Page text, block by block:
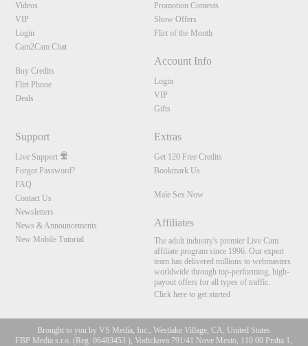
Videos
VIP
Login
Cam2Cam Chat
Buy Credits
Flirt Phone
Deals
Promotion Contests
Show Offers
Flirt of the Month
Account Info
Login
VIP
Gifts
Support
Live Support
Forgot Password?
FAQ
Contact Us
Newsletters
News & Announcements
New Mobile Tutorial
Extras
Get 120 Free Credits
Bookmark Us
Male Sex Now
Affiliates
The adult industry's premier Live Cam
affiliate program since 1996. Our expert
team has delivered millions to webmasters
worldwide through top-performing, high-
payout offers for all types of traffic.
Click here to get started
Brought to you by VS Media, Inc., Westlake Village, CA, United States
FBP Media s.r.o. (Reg. 06483453 ), Vodickova 791/41 Nove Mesto, 110 00 Praha 1,